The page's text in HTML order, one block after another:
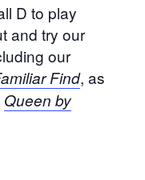
D to play
and try our
our
Find, as
Queen by